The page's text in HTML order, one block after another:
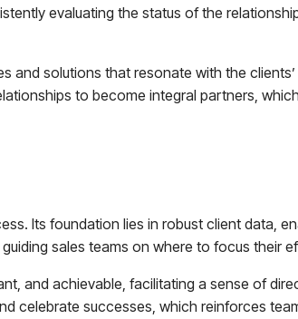
evaluating the status of the
and solutions that resonate with the
to become integral partners,
Its foundation lies in robust client data,
sales teams on where to focus their
and achievable, facilitating a sense of
celebrate successes, which reinforces